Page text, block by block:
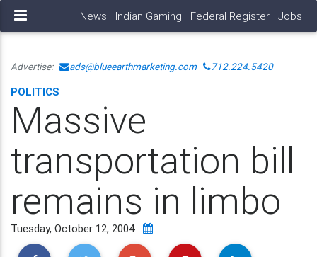
News Indian Gaming Federal Register Jobs
Advertise: ads@blueearthmarketing.com 712.224.5420
POLITICS
Massive
transportation bill
remains in limbo
Tuesday, October 12, 2004